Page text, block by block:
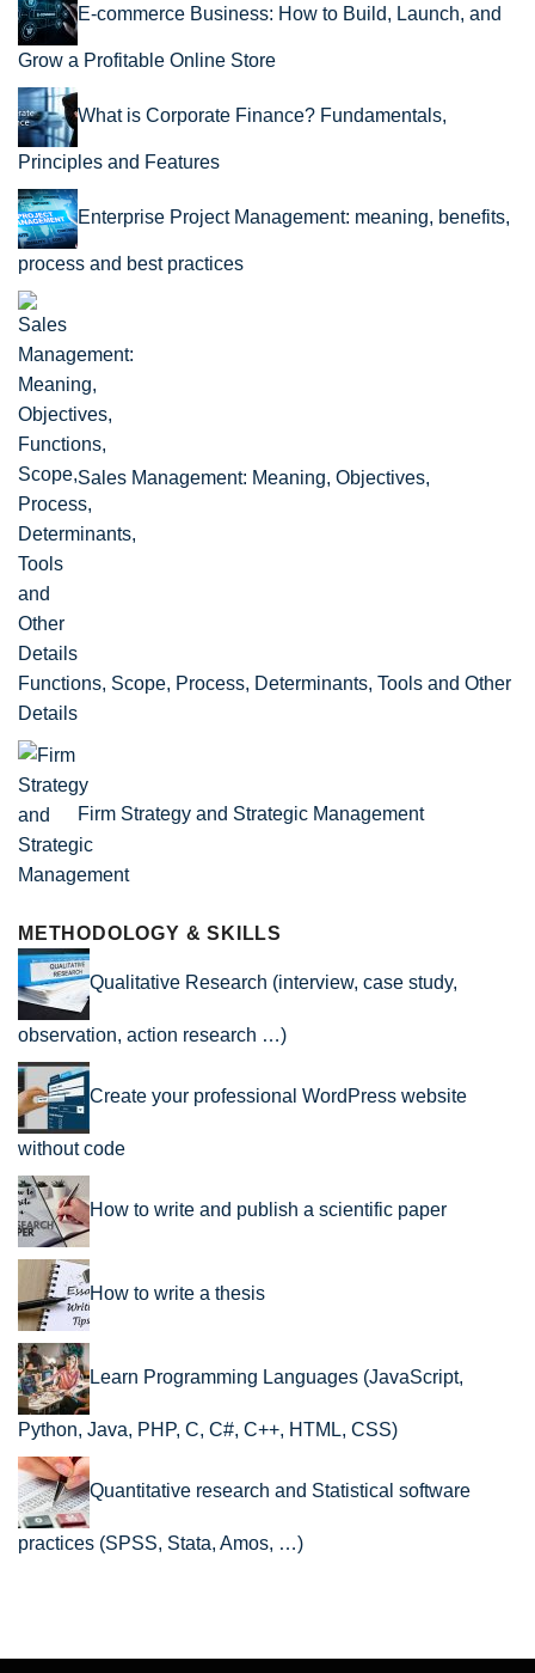
E-commerce Business: How to Build, Launch, and
Grow a Profitable Online Store
What is Corporate Finance? Fundamentals,
Principles and Features
Enterprise Project Management: meaning, benefits,
process and best practices
Sales Management: Meaning, Objectives,
Functions, Scope, Process, Determinants, Tools and Other
Details
Firm Strategy and Strategic Management
METHODOLOGY & SKILLS
Qualitative Research (interview, case study,
observation, action research …)
Create your professional WordPress website
without code
How to write and publish a scientific paper
How to write a thesis
Learn Programming Languages (JavaScript,
Python, Java, PHP, C, C#, C++, HTML, CSS)
Quantitative research and Statistical software
practices (SPSS, Stata, Amos, …)